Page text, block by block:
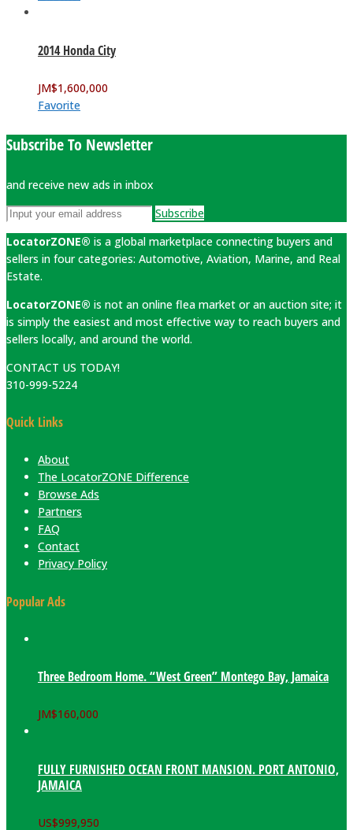
2014 Honda City
JM$1,600,000
Favorite
Subscribe To Newsletter
and receive new ads in inbox
Subscribe
LocatorZONE® is a global marketplace connecting buyers and
sellers in four categories: Automotive, Aviation, Marine, and Real
Estate.
LocatorZONE® is not an online flea market or an auction site; it
is simply the easiest and most effective way to reach buyers and
sellers locally, and around the world.
CONTACT US TODAY!
310-999-5224
Quick Links
About
The LocatorZONE Difference
Browse Ads
Partners
FAQ
Contact
Privacy Policy
Popular Ads
Three Bedroom Home. “West Green” Montego Bay, Jamaica
JM$160,000
FULLY FURNISHED OCEAN FRONT MANSION. PORT ANTONIO,
JAMAICA
US$999,950